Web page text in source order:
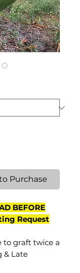
Purchase
BEFORE
Request
to graft twice a
& Late